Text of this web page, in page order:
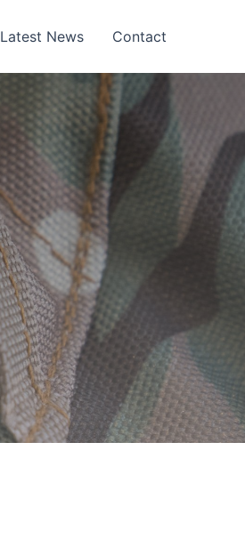
Latest News Contact